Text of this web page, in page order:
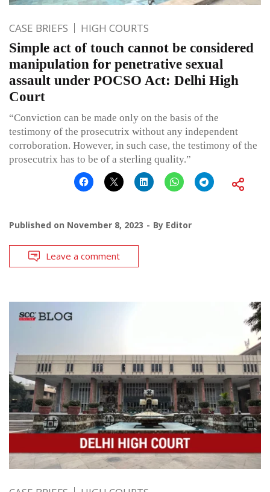
CASE BRIEFS HIGH COURTS
Simple act of touch cannot be considered
manipulation for penetrative sexual
assault under POCSO Act: Delhi High
Court
“Conviction can be made only on the basis of the
testimony of the prosecutrix without any independent
corroboration. However, in such case, the testimony of the
prosecutrix has to be of a sterling quality.”
Published on November 8, 2023 By Editor
Leave a comment